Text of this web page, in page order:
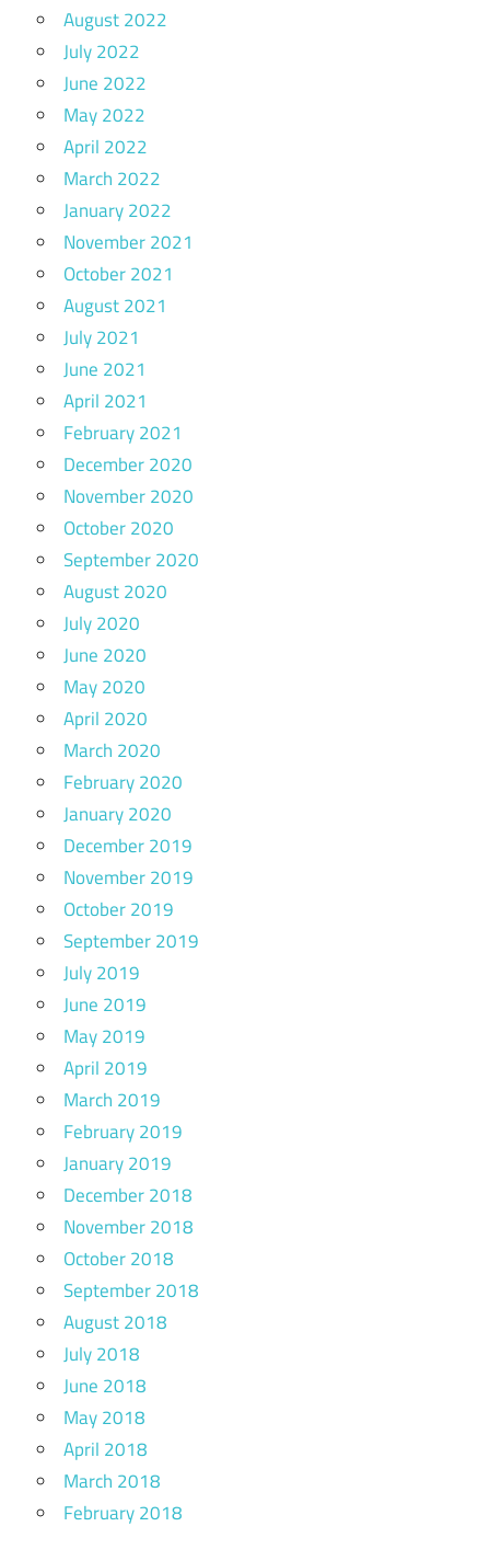
August 2022
July 2022
June 2022
May 2022
April 2022
March 2022
January 2022
November 2021
October 2021
August 2021
July 2021
June 2021
April 2021
February 2021
December 2020
November 2020
October 2020
September 2020
August 2020
July 2020
June 2020
May 2020
April 2020
March 2020
February 2020
January 2020
December 2019
November 2019
October 2019
September 2019
July 2019
June 2019
May 2019
April 2019
March 2019
February 2019
January 2019
December 2018
November 2018
October 2018
September 2018
August 2018
July 2018
June 2018
May 2018
April 2018
March 2018
February 2018